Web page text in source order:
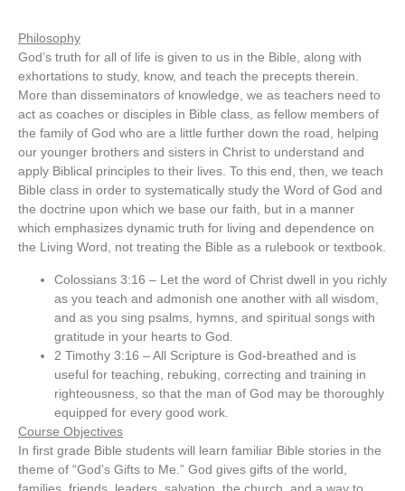
Philosophy
God’s truth for all of life is given to us in the Bible, along with
exhortations to study, know, and teach the precepts therein.
More than disseminators of knowledge, we as teachers need to
act as coaches or disciples in Bible class, as fellow members of
the family of God who are a little further down the road, helping
our younger brothers and sisters in Christ to understand and
apply Biblical principles to their lives. To this end, then, we teach
Bible class in order to systematically study the Word of God and
the doctrine upon which we base our faith, but in a manner
which emphasizes dynamic truth for living and dependence on
the Living Word, not treating the Bible as a rulebook or textbook.
Colossians 3:16 – Let the word of Christ dwell in you richly
as you teach and admonish one another with all wisdom,
and as you sing psalms, hymns, and spiritual songs with
gratitude in your hearts to God.
2 Timothy 3:16 – All Scripture is God-breathed and is
useful for teaching, rebuking, correcting and training in
righteousness, so that the man of God may be thoroughly
equipped for every good work.
Course Objectives
In first grade Bible students will learn familiar Bible stories in the
theme of “God’s Gifts to Me.” God gives gifts of the world,